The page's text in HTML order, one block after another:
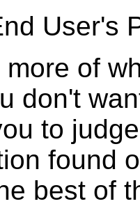
User's
of
don't
to
found
best of